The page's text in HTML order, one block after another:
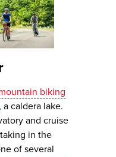
biking
, a caldera lake.
and cruise
in the
of several